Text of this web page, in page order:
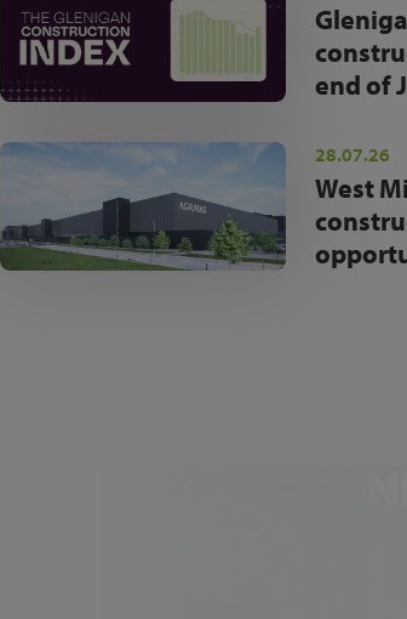
end of
28.07.26
West